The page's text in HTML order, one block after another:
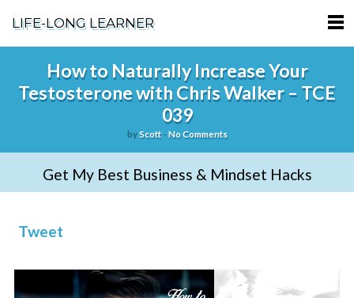
LIFE-LONG LEARNER
ABOUT
TERMS OF SERVICE
PRIVACY POLICY
How to Naturally Increase Your
Testosterone with Chris Walker – TCE
039
byScott- No Comments
Get My Best Business & Mindset Hacks
Tweet